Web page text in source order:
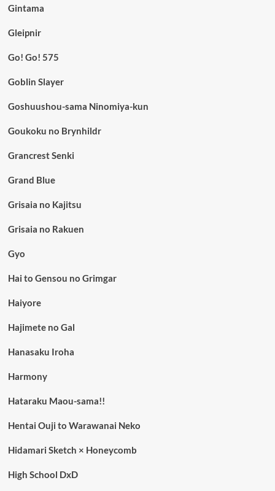
Gintama
Gleipnir
Go! Go! 575
Goblin Slayer
Goshuushou-sama Ninomiya-kun
Goukoku no Brynhildr
Grancrest Senki
Grand Blue
Grisaia no Kajitsu
Grisaia no Rakuen
Gyo
Hai to Gensou no Grimgar
Haiyore
Hajimete no Gal
Hanasaku Iroha
Harmony
Hataraku Maou-sama!!
Hentai Ouji to Warawanai Neko
Hidamari Sketch × Honeycomb
High School DxD